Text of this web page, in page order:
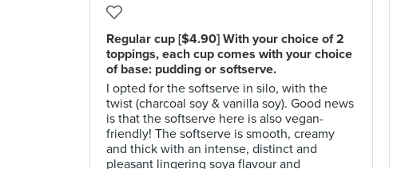
Regular cup [$4.90] With your choice of 2
toppings, each cup comes with your choice
of base: pudding or softserve.
I opted for the softserve in silo, with the
twist (charcoal soy & vanilla soy). Good news
is that the softserve here is also vegan-
friendly! The softserve is smooth, creamy
and thick with an intense, distinct and
pleasant lingering soya flavour and